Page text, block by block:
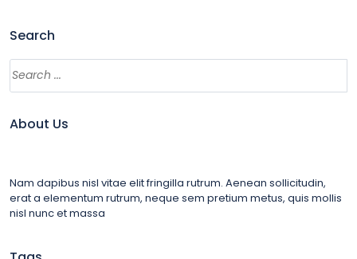
Search
About Us
Nam dapibus nisl vitae elit fringilla rutrum. Aenean sollicitudin,
erat a elementum rutrum, neque sem pretium metus, quis mollis
nisl nunc et massa